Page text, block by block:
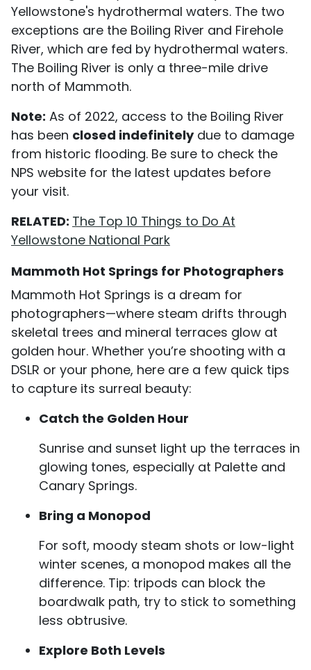
Yellowstone's hydrothermal waters. The two
exceptions are the Boiling River and Firehole
River, which are fed by hydrothermal waters.
The Boiling River is only a three-mile drive
north of Mammoth.
Note: As of 2022, access to the Boiling River
has been closed indefinitelydue to damage
from historic flooding. Be sure to check the
NPS website for the latest updates before
your visit.
RELATED: The Top 10 Things to Do At
Yellowstone National Park
Mammoth Hot Springs for Photographers
Mammoth Hot Springs is a dream for
photographers—where steam drifts through
skeletal trees and mineral terraces glow at
golden hour. Whether you’re shooting with a
DSLR or your phone, here are a few quick tips
to capture its surreal beauty:
Catch the Golden Hour
Sunrise and sunset light up the terraces in
glowing tones, especially at Palette and
Canary Springs.
Bring a Monopod
For soft, moody steam shots or low-light
winter scenes, a monopod makes all the
difference. Tip: tripods can block the
boardwalk path, try to stick to something
less obtrusive.
Explore Both Levels